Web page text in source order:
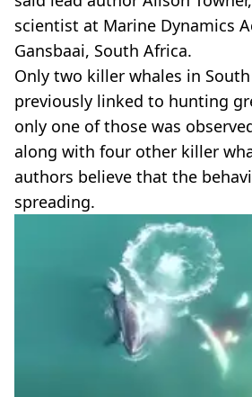
scientist at Marine Dynamics
Gansbaai, South Africa.
Only two killer whales in
previously linked to hunting
only one of those was
along with four other killer
authors believe that the
spreading.